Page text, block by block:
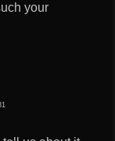
your